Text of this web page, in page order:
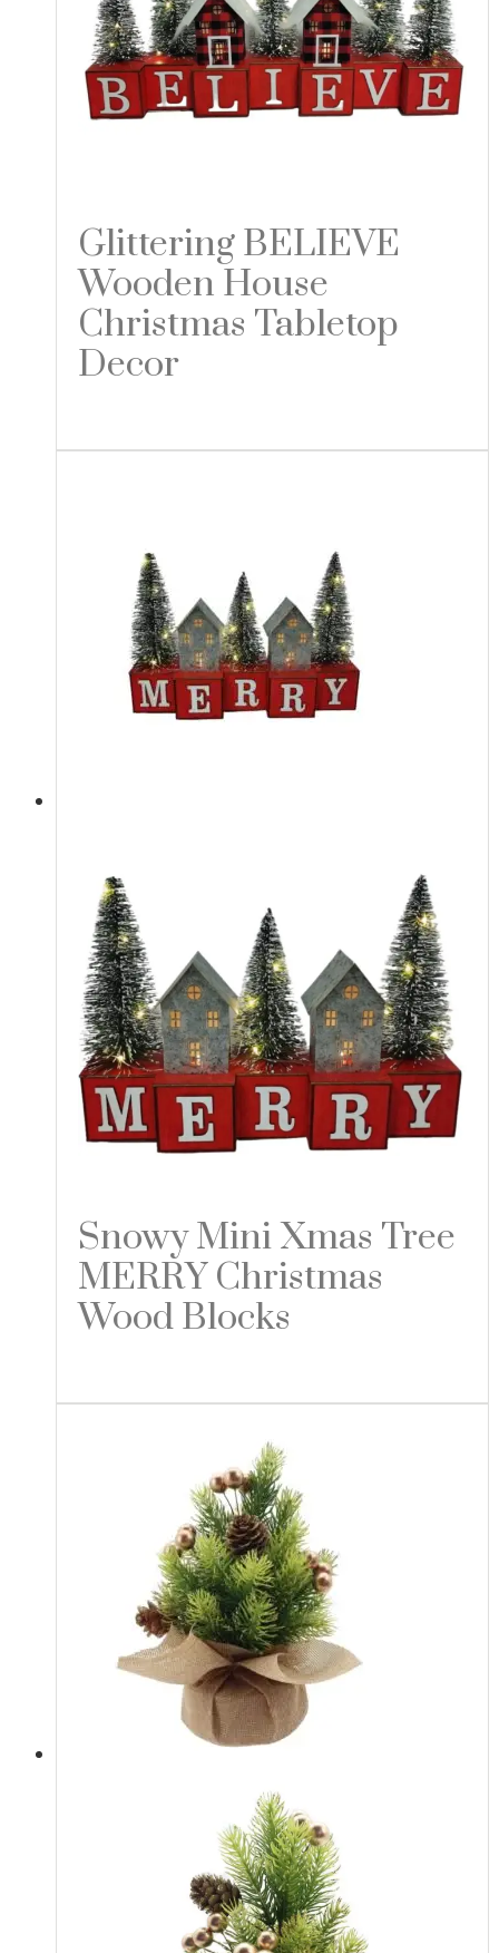
Glittering BELIEVE
Wooden House
Christmas Tabletop
Decor
Snowy Mini Xmas Tree
MERRY Christmas
Wood Blocks